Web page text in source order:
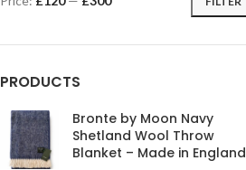
PRODUCTS
Bronte by Moon Navy
Shetland Wool Throw
Blanket – Made in England